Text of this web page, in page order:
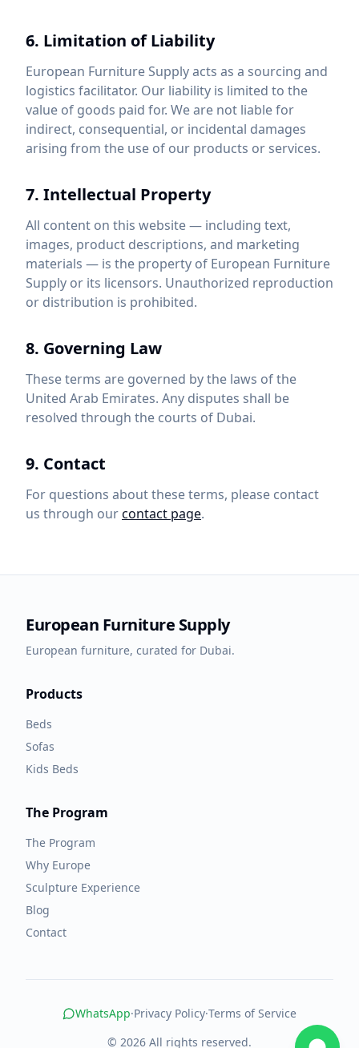
6. Limitation of Liability
European Furniture Supply acts as a sourcing and
logistics facilitator. Our liability is limited to the
value of goods paid for. We are not liable for
indirect, consequential, or incidental damages
arising from the use of our products or services.
7. Intellectual Property
All content on this website — including text,
images, product descriptions, and marketing
materials — is the property of European Furniture
Supply or its licensors. Unauthorized reproduction
or distribution is prohibited.
8. Governing Law
These terms are governed by the laws of the
United Arab Emirates. Any disputes shall be
resolved through the courts of Dubai.
9. Contact
For questions about these terms, please contact
us through ourcontact page.
European Furniture Supply
European furniture, curated for Dubai.
Products
Beds
Sofas
Kids Beds
The Program
The Program
Why Europe
Sculpture Experience
Blog
Contact
WhatsApp·Privacy Policy·Terms of Service
© 2026 All rights reserved.